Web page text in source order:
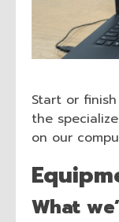
Start or
the
on our
What